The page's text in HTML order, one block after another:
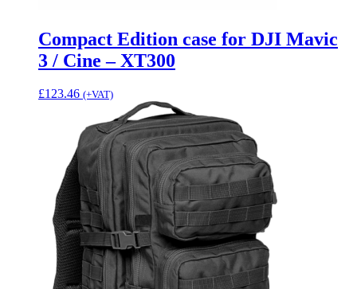
Compact Edition case for DJI Mavic
3 / Cine – XT300
£123.46 (+VAT)